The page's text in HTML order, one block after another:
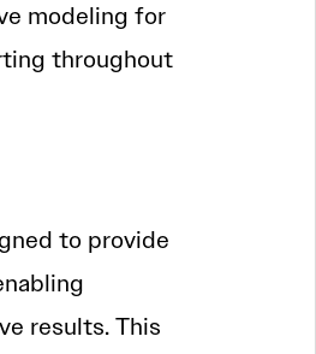
modeling for
throughout
to provide
results. This